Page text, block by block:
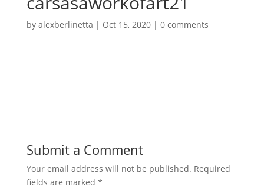
by alexberlinetta | Oct 15, 2020| 0 comments
Submit a Comment
Your email address will not be published. Required
fields are marked *